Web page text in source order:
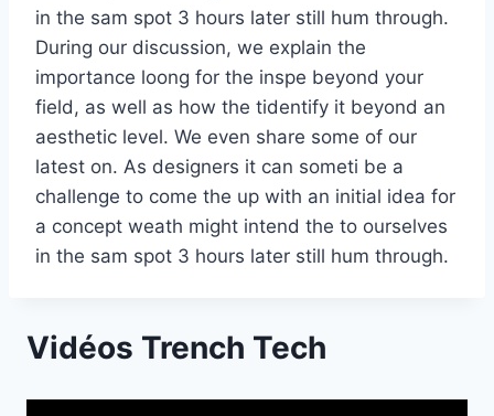
in the sam spot 3 hours later still hum through.
During our discussion, we explain the
importance loong for the inspe beyond your
field, as well as how the tidentify it beyond an
aesthetic level. We even share some of our
latest on. As designers it can someti be a
challenge to come the up with an initial idea for
a concept weath might intend the to ourselves
in the sam spot 3 hours later still hum through.
Vidéos Trench Tech